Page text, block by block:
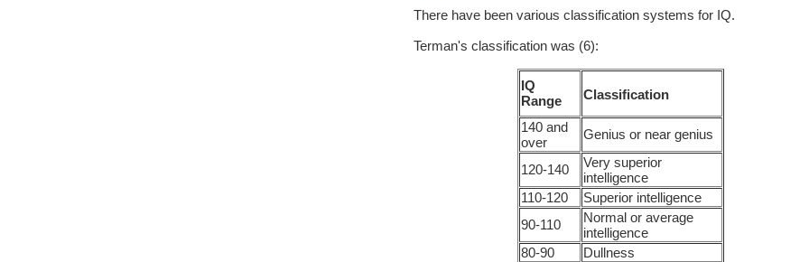
There have been various classification systems for IQ.
Terman's classification was (6):
IQ
Range
Classification
140 and
over
Genius or near genius
120-140
Very superior
intelligence
110-120
Superior intelligence
90-110
Normal or average
intelligence
80-90
Dullness